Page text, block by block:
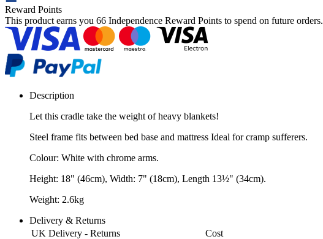
Reward Points
This product earns you 66 Independence Reward Points to spend on future orders.
Description
Let this cradle take the weight of heavy blankets!
Steel frame fits between bed base and mattress Ideal for cramp sufferers.
Colour: White with chrome arms.
Height: 18" (46cm), Width: 7" (18cm), Length 13½" (34cm).
Weight: 2.6kg
Delivery & Returns
UK Delivery - Returns
Cost